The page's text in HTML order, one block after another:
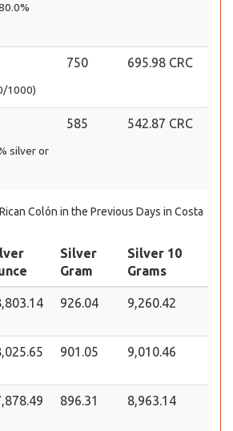
1000)
750 695.98 CRC
silver or
585 542.87 CRC
Colón in the Previous Days in Costa
Silver
Gram
Silver 10
Grams
926.04 9,260.42
901.05 9,010.46
896.31 8,963.14